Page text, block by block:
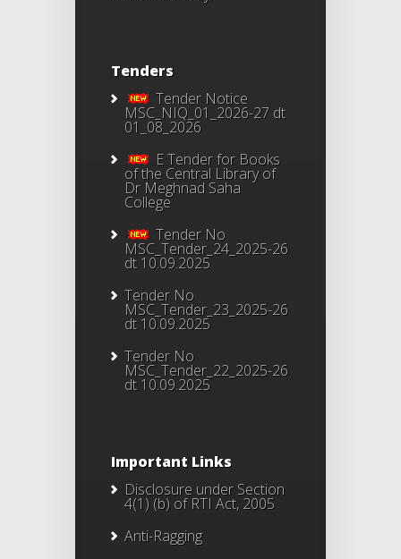
Tenders
Tender Notice
MSC_NIQ_01_2026-27 dt
01_08_2026
E Tender for Books
of the Central Library of
Dr Meghnad Saha
College
Tender No
MSC_Tender_24_2025-26
dt 10.09.2025
Tender No
MSC_Tender_23_2025-26
dt 10.09.2025
Tender No
MSC_Tender_22_2025-26
dt 10.09.2025
Important Links
Disclosure under Section
4(1) (b) of RTI Act, 2005
Anti-Ragging